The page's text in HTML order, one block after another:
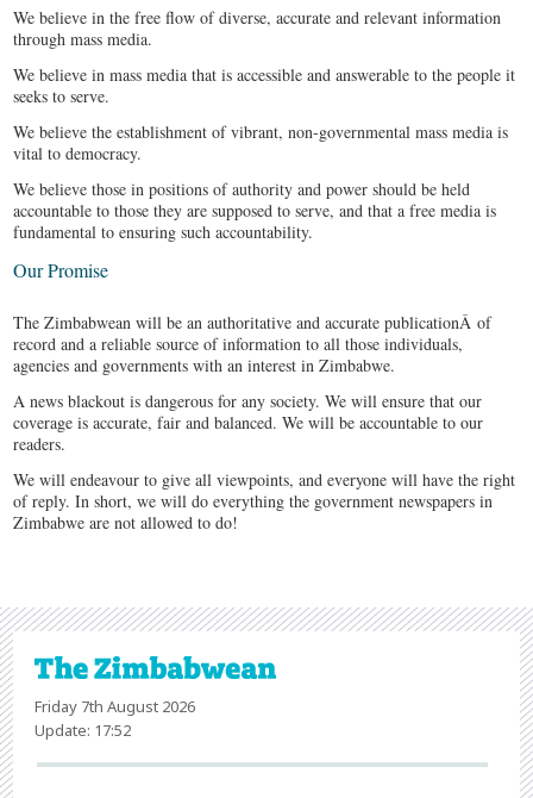
We believe in the free flow of diverse, accurate and relevant information
through mass media.
We believe in mass media that is accessible and answerable to the people it
seeks to serve.
We believe the establishment of vibrant, non-governmental mass media is
vital to democracy.
We believe those in positions of authority and power should be held
accountable to those they are supposed to serve, and that a free media is
fundamental to ensuring such accountability.
Our Promise
The Zimbabwean will be an authoritative and accurate publicationÂ of
record and a reliable source of information to all those individuals,
agencies and governments with an interest in Zimbabwe.
A news blackout is dangerous for any society. We will ensure that our
coverage is accurate, fair and balanced. We will be accountable to our
readers.
We will endeavour to give all viewpoints, and everyone will have the right
of reply. In short, we will do everything the government newspapers in
Zimbabwe are not allowed to do!
Friday 7th August 2026
Update: 17:52